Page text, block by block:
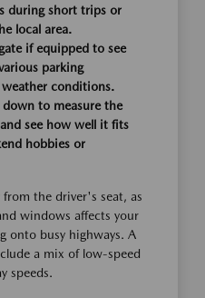
during short trips or
local area.
if equipped to see
parking
conditions.
down to measure the
see how well it fits
hobbies or
the driver's seat, as
windows affects your
onto busy highways. A
a mix of low-speed
speeds.